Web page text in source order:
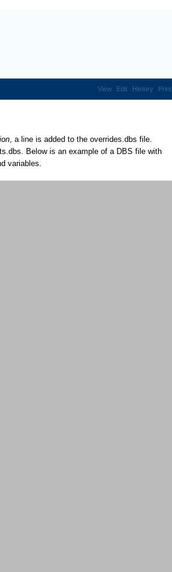
View Edit History Print
, a line is added to the overrides.dbs file.
Below is an example of a DBS file with
variables.